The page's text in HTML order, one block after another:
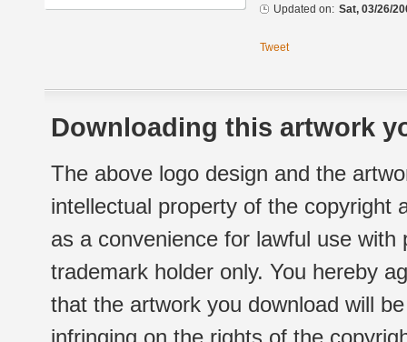
Updated on: Sat, 03/26/
Tweet
Downloading this artwork
The above logo design and the
intellectual property of the copyright
as a convenience for lawful use
trademark holder only. You hereby
that the artwork you download will